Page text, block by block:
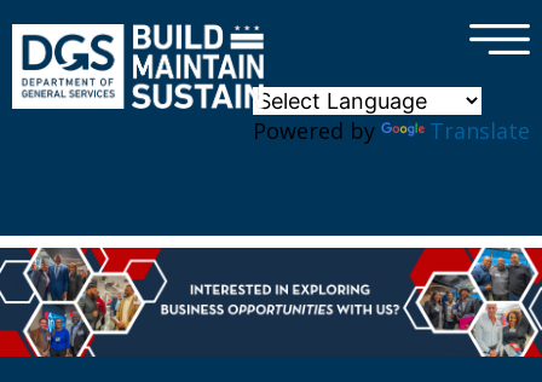
Powered by Translate
×